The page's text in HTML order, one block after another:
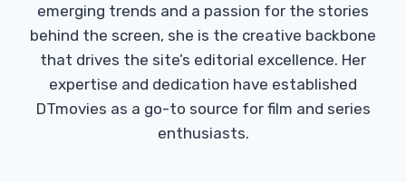
emerging trends and a passion for the stories
behind the screen, she is the creative backbone
that drives the site’s editorial excellence. Her
expertise and dedication have established
DTmovies as a go-to source for film and series
enthusiasts.